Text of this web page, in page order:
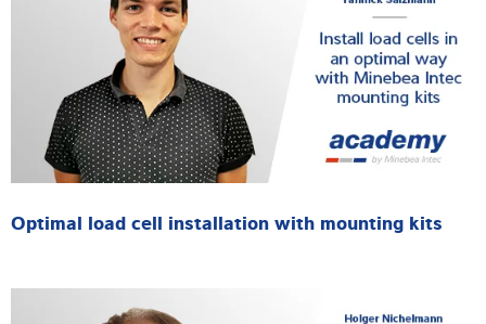
Optimal load cell installation with mounting kits